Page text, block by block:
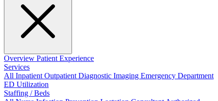
Overview Patient Experience
Services
All InpatientOutpatientDiagnostic Imaging Emergency Department
ED Utilization
Staffing / Beds